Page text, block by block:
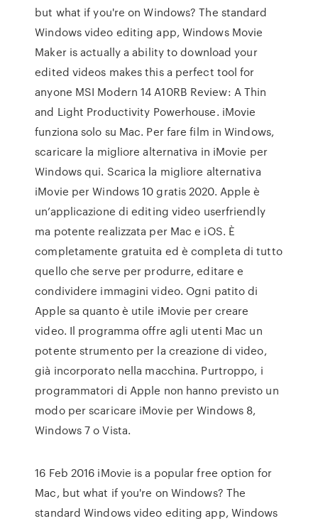
but what if you're on Windows? The standard
Windows video editing app, Windows Movie
Maker is actually a ability to download your
edited videos makes this a perfect tool for
anyone MSI Modern 14 A10RB Review: A Thin
and Light Productivity Powerhouse. iMovie
funziona solo su Mac. Per fare film in Windows,
scaricare la migliore alternativa in iMovie per
Windows qui. Scarica la migliore alternativa
iMovie per Windows 10 gratis 2020. Apple è
un’applicazione di editing video userfriendly
ma potente realizzata per Mac e iOS. È
completamente gratuita ed è completa di tutto
quello che serve per produrre, editare e
condividere immagini video. Ogni patito di
Apple sa quanto è utile iMovie per creare
video. Il programma offre agli utenti Mac un
potente strumento per la creazione di video,
già incorporato nella macchina. Purtroppo, i
programmatori di Apple non hanno previsto un
modo per scaricare iMovie per Windows 8,
Windows 7 o Vista.
16 Feb 2016 iMovie is a popular free option for
Mac, but what if you're on Windows? The
standard Windows video editing app, Windows